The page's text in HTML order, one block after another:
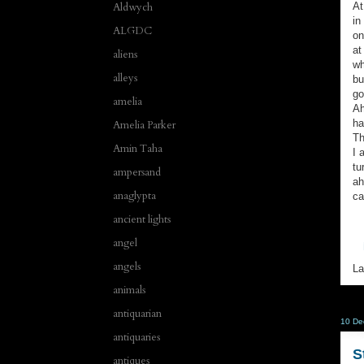
in
at
I
10
Aldwych
ALGDC
aliens
alleys
amelia
Amelia Parker
Amin Taha
ampersand
anaglypta
ancient lights
angel
angels
animals
antiquarian
antiquaries
antiques